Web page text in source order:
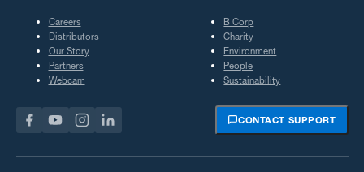
Careers
Distributors
Our Story
Partners
Webcam
B Corp
Charity
Environment
People
Sustainability
CONTACT SUPPORT